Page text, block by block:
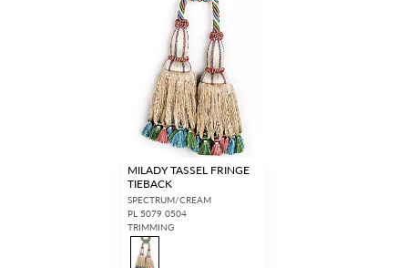
MILADY TASSEL FRINGE
TIEBACK
SPECTRUM/CREAM
PL 5079 0504
TRIMMING